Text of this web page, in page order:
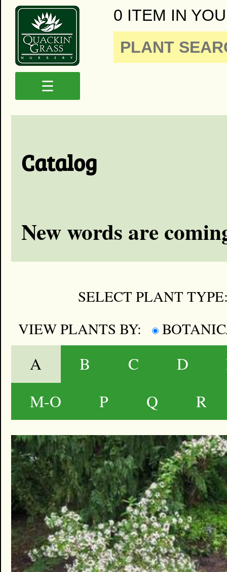
0 ITEM IN
☰
Catalog
New words are
SELECT PLANT
VIEW PLANTS BY:
A B C D
M-O
P Q R